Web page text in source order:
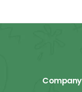
Company